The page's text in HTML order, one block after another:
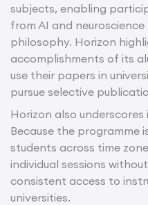
subjects, enabling
from AI and
philosophy. Horizon
accomplishments of its
use their papers in
pursue selective
Horizon also
Because the programme
students across time
individual sessions
consistent access to
universities.